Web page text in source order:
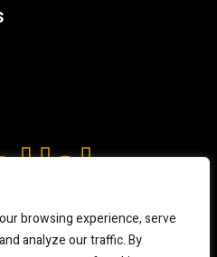
browsing experience, serve
analyze our traffic. By
Us!